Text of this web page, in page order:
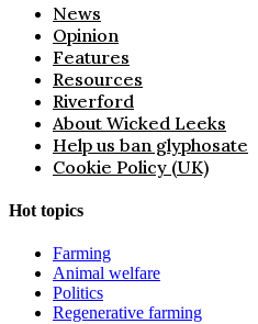
News
Opinion
Features
Resources
Riverford
About Wicked Leeks
Help us ban glyphosate
Cookie Policy (UK)
Hot topics
Farming
Animal welfare
Politics
Regenerative farming